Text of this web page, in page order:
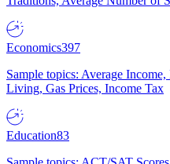
Economics397
Sample topics: Average
Living, Gas Prices, Income Tax
Education83